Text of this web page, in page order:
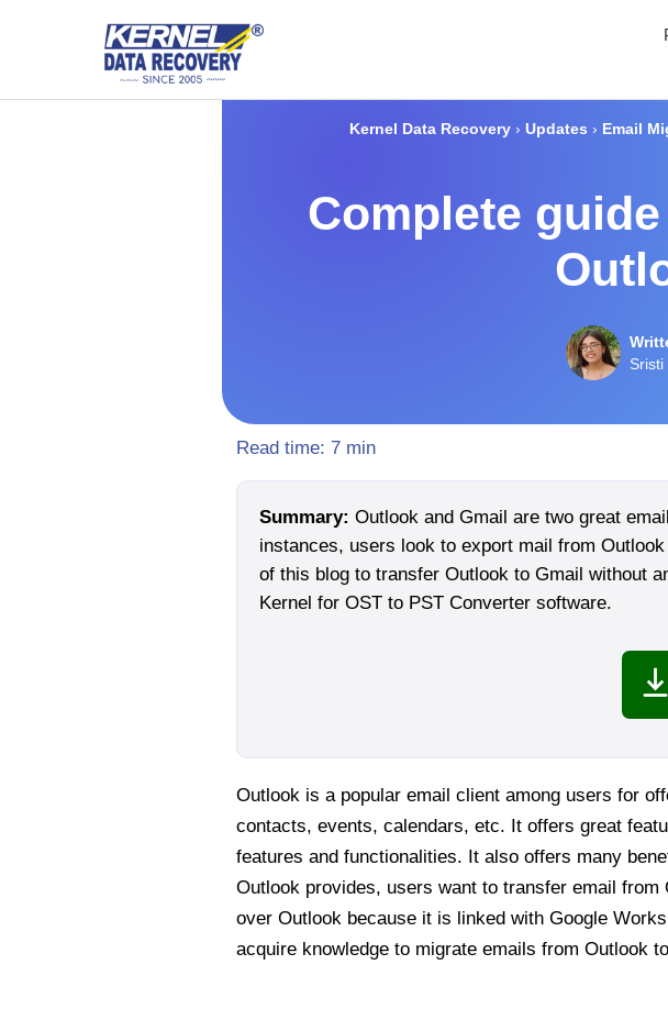
Kernel Data Recovery› Updates › Email
Complete
Sristi
Read time:7 min
Summary: Outlook and Gmail are two great
instances, users look to export mail from
of this blog to transfer Outlook to Gmail without
Kernel for OST to PST Converter software.
Outlook is a popular email client among users for
contacts, events, calendars, etc. It offers great
features and functionalities. It also offers many
Outlook provides, users want to transfer email
over Outlook because it is linked with Google
acquire knowledge to migrate emails from Outlook